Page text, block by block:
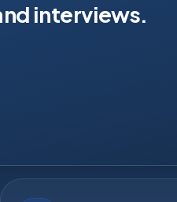
interviews.